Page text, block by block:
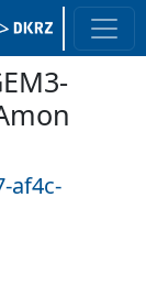
af4c-